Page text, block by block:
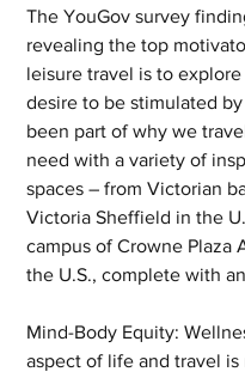
The YouGov survey
revealing the top
leisure travel is to
desire to be stimulated
been part of why we
need with a variety of
spaces – from Victorian
Victoria Sheffield in the
campus of Crowne Plaza
the U.S., complete with
Mind-Body Equity:
aspect of life and travel